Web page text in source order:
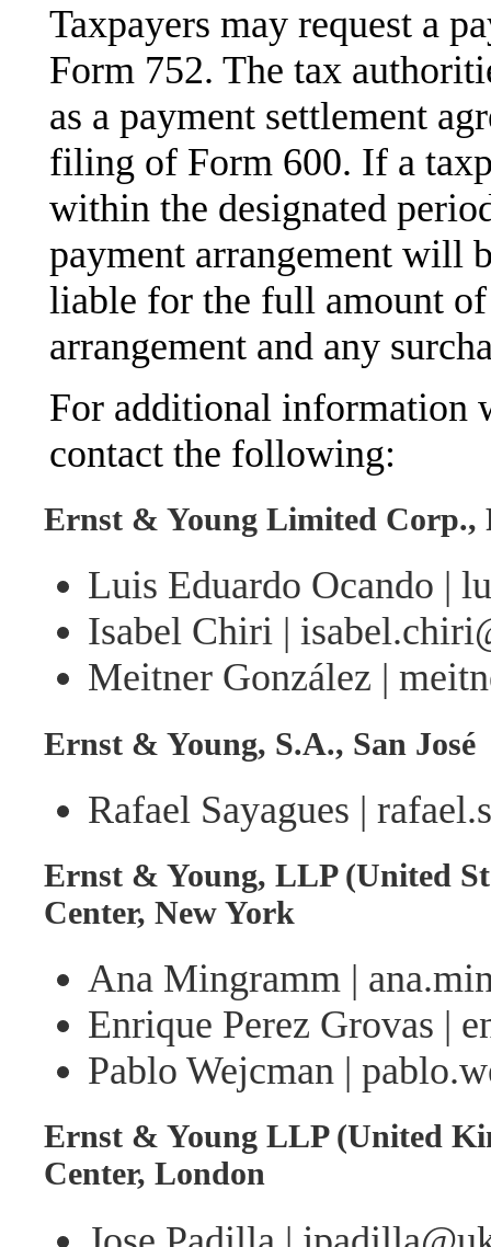
Taxpayers may request a
Form 752. The tax
as a payment settlement
filing of Form 600. If a
within the designated
payment arrangement will
liable for the full amount
arrangement and any
For additional information
contact the following:
Ernst & Young Limited Corp.,
Luis Eduardo Ocando |
Isabel Chiri |
Meitner González |
Ernst & Young, S.A., San José
Rafael Sayagues |
Ernst & Young, LLP (United
Center, New York
Ana Mingramm |
Enrique Perez Grovas |
Pablo Wejcman |
Ernst & Young LLP (United
Center, London